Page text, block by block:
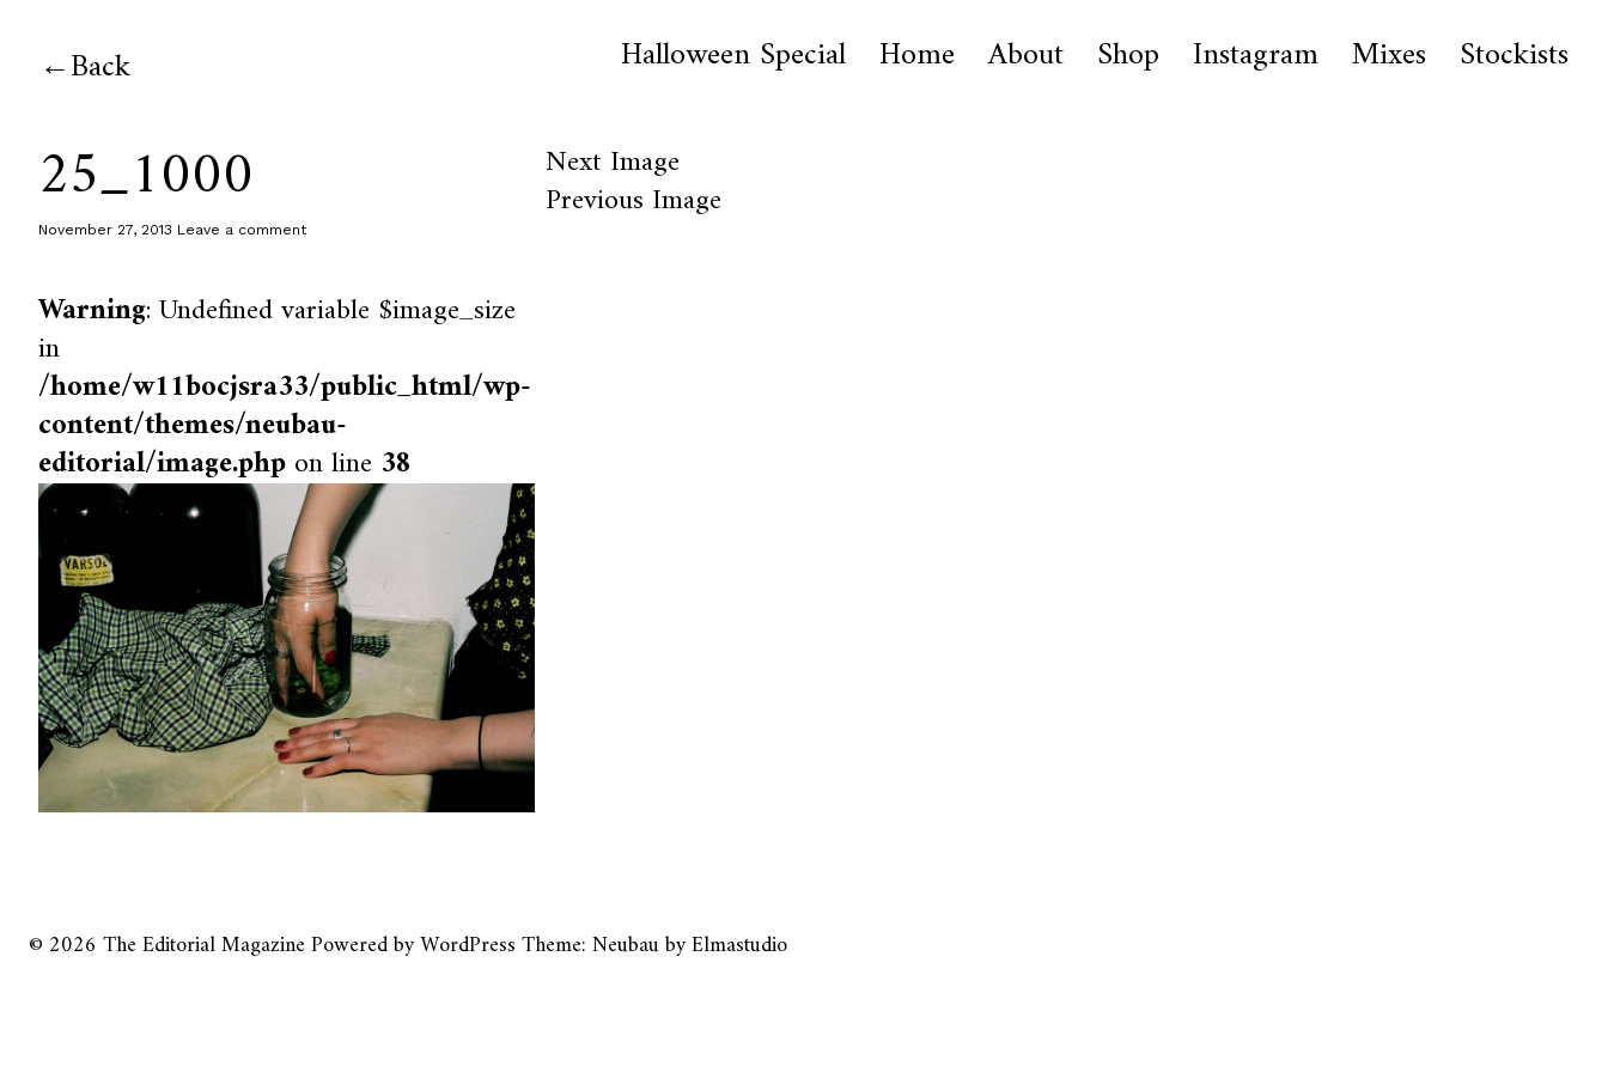
Back Halloween Special Home About Shop Instagram Mixes Stockists
25_1000
November 27, 2013 Leave a comment
Warning: Undefined variable $image_size
in
/home/w11bocjsra33/public_html/wp-
content/themes/neubau-
editorial/image.phpon line 38
Next Image
Previous Image
© 2026 The Editorial MagazinePowered byWordPressTheme: Neubau byElmastudio